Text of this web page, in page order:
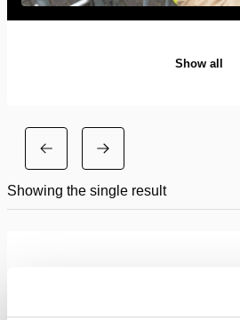
Show all
Showing the single result